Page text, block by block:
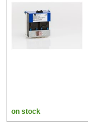
on stock